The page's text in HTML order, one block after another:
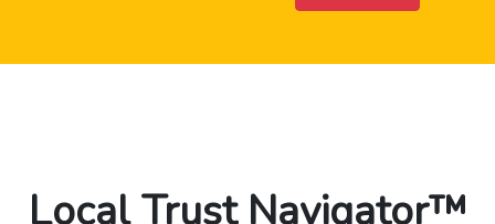
Local Trust Navigator™